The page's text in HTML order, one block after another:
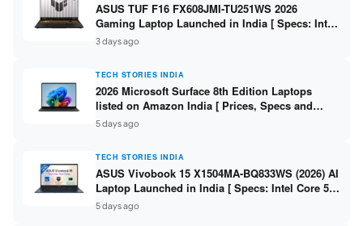
ASUS TUF F16 FX608JMI-TU251WS 2026
Gaming Laptop Launched in India [ Specs: Intel
Core i7-14650HX / RTX 5060 8GB GDDR7 / 16GB
DDR5 / 1TB SSD / 16″ FHD+ 144Hz ]
3 days ago
TECH STORIES INDIA
2026 Microsoft Surface 8th Edition Laptops
listed on Amazon India [ Prices, Specs and
Variants ]
5 days ago
TECH STORIES INDIA
ASUS Vivobook 15 X1504MA-BQ833WS (2026) AI
Laptop Launched in India [ Specs: Intel Core 5
315 / 8GB DDR5 / 512GB SSD / 15.6″ FHD /
Fingerprint ]
5 days ago